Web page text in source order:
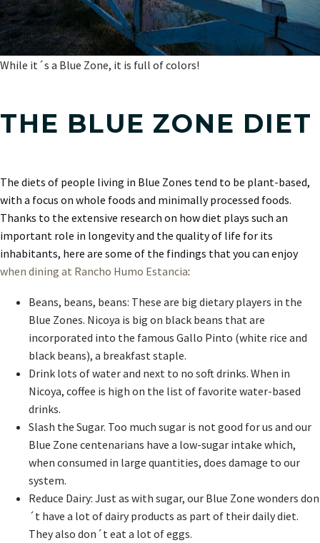
While it´s a Blue Zone, it is full of colors!
THE BLUE ZONE DIET
The diets of people living in Blue Zones tend to be plant-based,
with a focus on whole foods and minimally processed foods.
Thanks to the extensive research on how diet plays such an
important role in longevity and the quality of life for its
inhabitants, here are some of the findings that you can enjoy
when dining at Rancho Humo Estancia:
Beans, beans, beans: These are big dietary players in the
Blue Zones. Nicoya is big on black beans that are
incorporated into the famous Gallo Pinto (white rice and
black beans), a breakfast staple.
Drink lots of water and next to no soft drinks. When in
Nicoya, coffee is high on the list of favorite water-based
drinks.
Slash the Sugar. Too much sugar is not good for us and our
Blue Zone centenarians have a low-sugar intake which,
when consumed in large quantities, does damage to our
system.
Reduce Dairy: Just as with sugar, our Blue Zone wonders don
´t have a lot of dairy products as part of their daily diet.
They also don´t eat a lot of eggs.